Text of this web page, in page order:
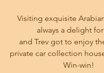
Visiting exquisite
always a delight
and Trev got to enjoy
private car collection
Win-win!